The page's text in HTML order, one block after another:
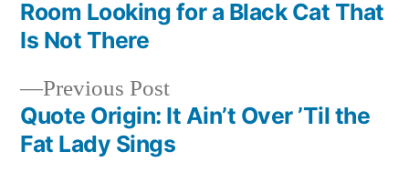
navigation
Previous PostPrevious
post:
Quote Origin: It Ain’t Over ’Til the
Fat Lady Sings
Room Looking for a Black Cat That
Is Not There